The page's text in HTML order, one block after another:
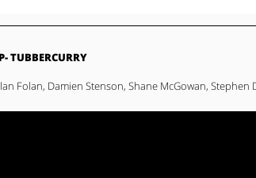
TUBBERCURRY
Folan, Damien Stenson, Shane McGowan, Stephen